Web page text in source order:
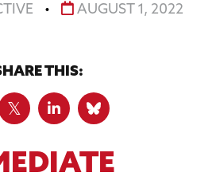
• AUGUST 1, 2022
THIS: